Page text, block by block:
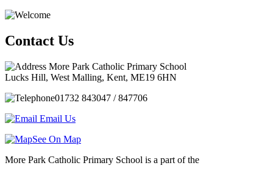
Contact Us
More Park Catholic Primary School
Lucks Hill, West Malling, Kent, ME19 6HN
01732 843047 / 847706
Email Us
See On Map
More Park Catholic Primary School is a part of the